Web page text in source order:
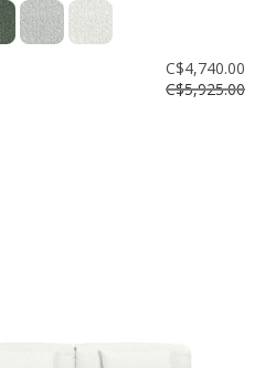
C$4,740.00
C$5,925.00